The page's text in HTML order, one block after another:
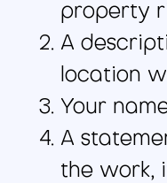
property
A
location
Your
A
the work,